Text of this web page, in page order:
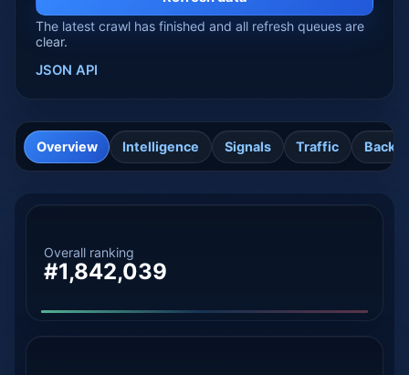
The latest crawl has finished and all refresh queues are
clear.
JSON API
Overview Intelligence Signals Traffic
Overall ranking
#1,842,039